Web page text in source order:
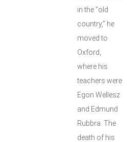
in the “old
country,” he
moved to
Oxford,
where his
teachers were
Egon Wellesz
and Edmund
Rubbra. The
death of his